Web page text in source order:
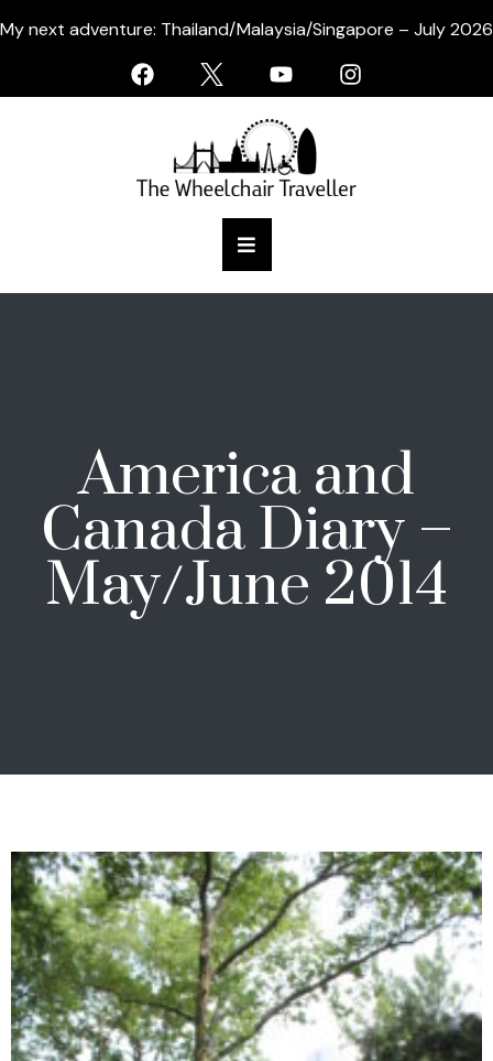
My next adventure: Thailand/Malaysia/Singapore – July 2026
America and
Canada Diary –
May/June 2014